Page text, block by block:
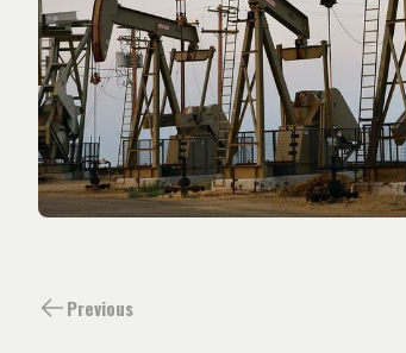
Previous